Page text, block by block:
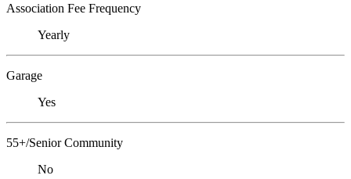
Association Fee Frequency
Yearly
Garage
Yes
55+/Senior Community
No